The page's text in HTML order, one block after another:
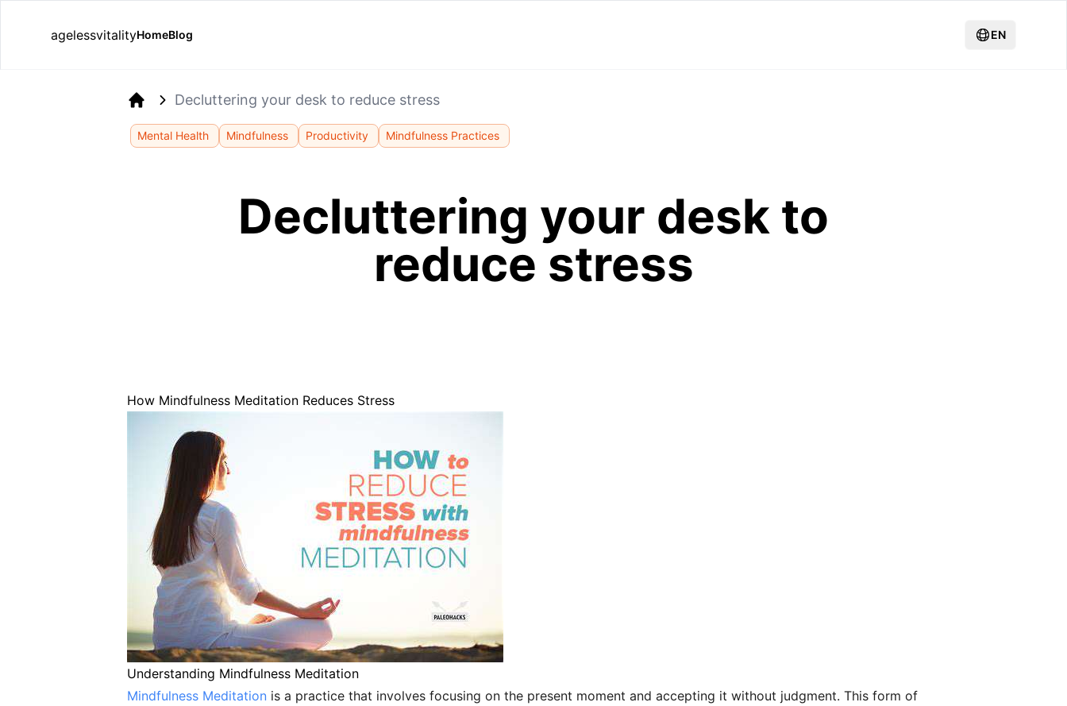
agelessvitalityHomeBlog EN
Decluttering your desk to reduce stress
Mental Health Mindfulness Productivity Mindfulness Practices
Decluttering your desk to
reduce stress
How Mindfulness Meditation Reduces Stress
Understanding Mindfulness Meditation
Mindfulness Meditation is a practice that involves focusing on the present moment and accepting it without judgment. This form of